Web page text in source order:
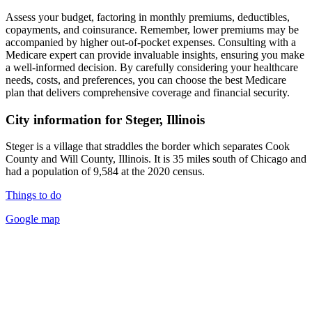
Assess your budget, factoring in monthly premiums, deductibles,
copayments, and coinsurance. Remember, lower premiums may be
accompanied by higher out-of-pocket expenses. Consulting with a
Medicare expert can provide invaluable insights, ensuring you make
a well-informed decision. By carefully considering your healthcare
needs, costs, and preferences, you can choose the best Medicare
plan that delivers comprehensive coverage and financial security.
City information for Steger, Illinois
Steger is a village that straddles the border which separates Cook
County and Will County, Illinois. It is 35 miles south of Chicago and
had a population of 9,584 at the 2020 census.
Things to do
Google map